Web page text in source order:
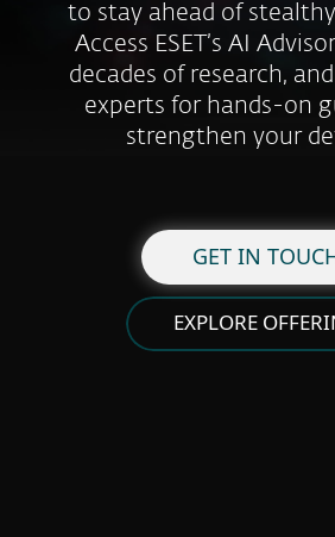
to stay ahead of
Access ESET’s AI
decades of research,
experts for hands-on
strengthen your
GET IN
EXPLORE